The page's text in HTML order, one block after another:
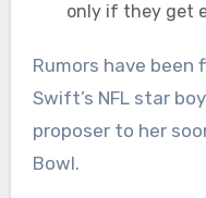
only if they get
Rumors have been flying for weeks that Taylor
Swift’s NFL star
proposer to her
Bowl.